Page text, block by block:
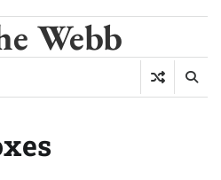
Webb